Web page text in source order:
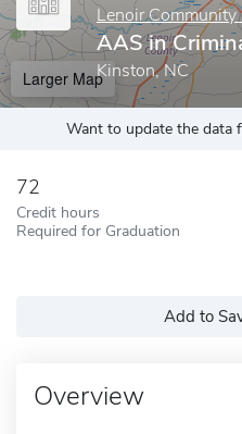
Lenoir Community
AAS in
Kinston, NC
Larger Map
Want to update the data
72
Credit hours
Required for Graduation
Add to
Overview